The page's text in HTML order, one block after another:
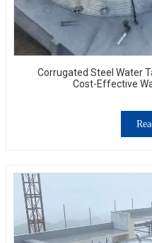
Corrugated Steel Water
Cost-Effective